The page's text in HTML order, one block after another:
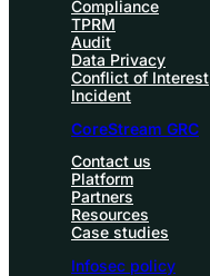
Compliance
TPRM
Audit
Data Privacy
Conflict of Interest
Incident
CoreStream GRC
Contact us
Platform
Partners
Resources
Case studies
Infosec policy